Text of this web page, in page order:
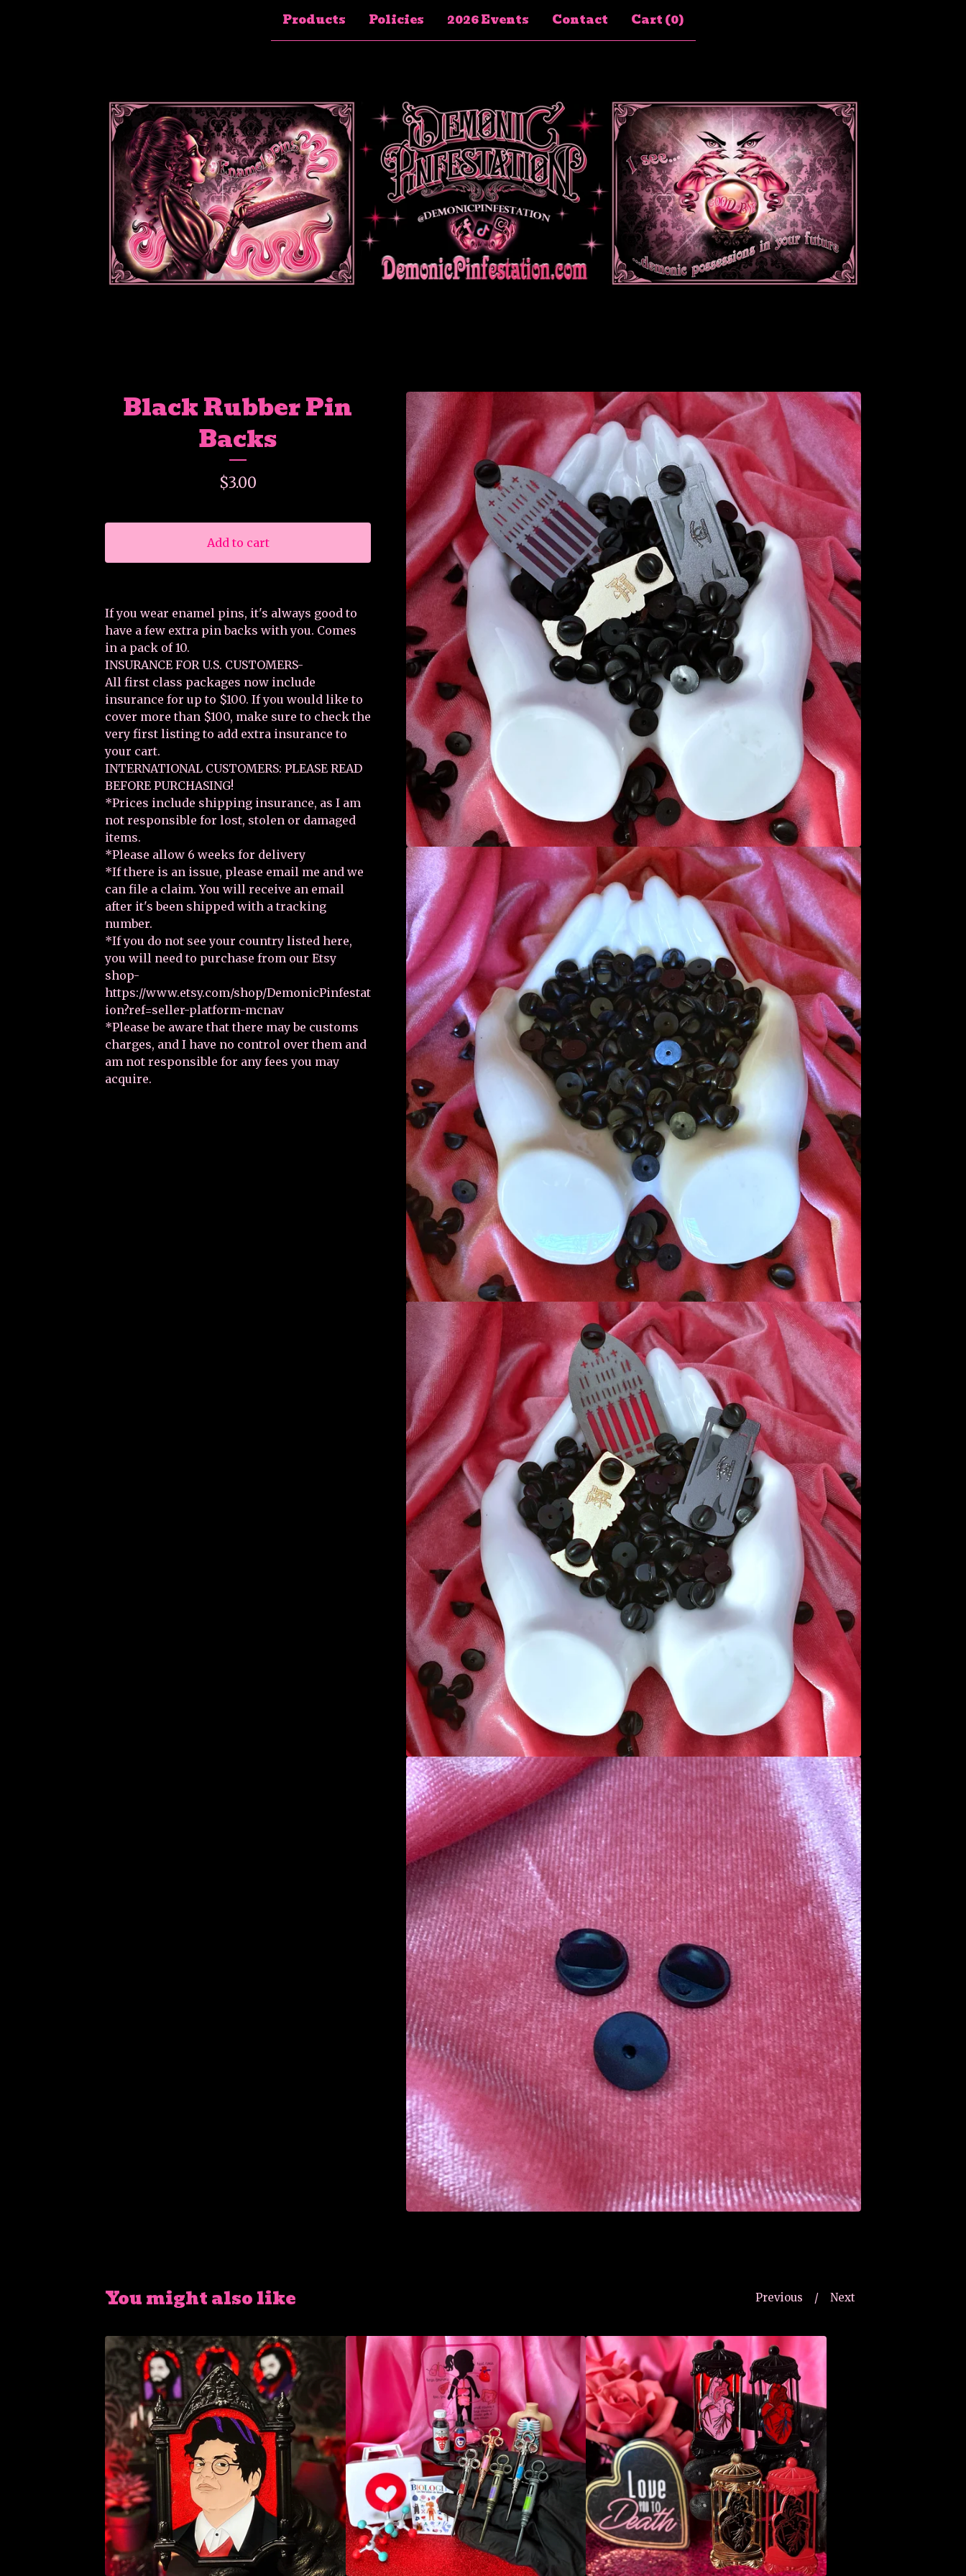
Products Policies 2026 Events Contact Cart (0)
Black Rubber Pin
Backs
$3.00
Add to cart
If you wear enamel pins, it's always good to
have a few extra pin backs with you. Comes
in a pack of 10.
INSURANCE FOR U.S. CUSTOMERS-
All first class packages now include
insurance for up to $100. If you would like to
cover more than $100, make sure to check the
very first listing to add extra insurance to
your cart.
INTERNATIONAL CUSTOMERS: PLEASE READ
BEFORE PURCHASING!
*Prices include shipping insurance, as I am
not responsible for lost, stolen or damaged
items.
*Please allow 6 weeks for delivery
*If there is an issue, please email me and we
can file a claim. You will receive an email
after it's been shipped with a tracking
number.
*If you do not see your country listed here,
you will need to purchase from our Etsy
shop-
https://www.etsy.com/shop/DemonicPinfestat
ion?ref=seller-platform-mcnav
*Please be aware that there may be customs
charges, and I have no control over them and
am not responsible for any fees you may
acquire.
You might also like Previous Next